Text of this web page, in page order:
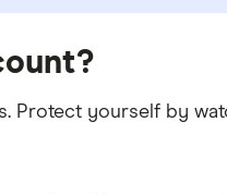
Protect yourself by